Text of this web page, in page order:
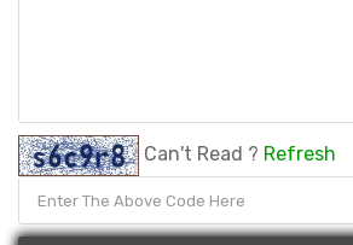
Can't Read ? Refresh